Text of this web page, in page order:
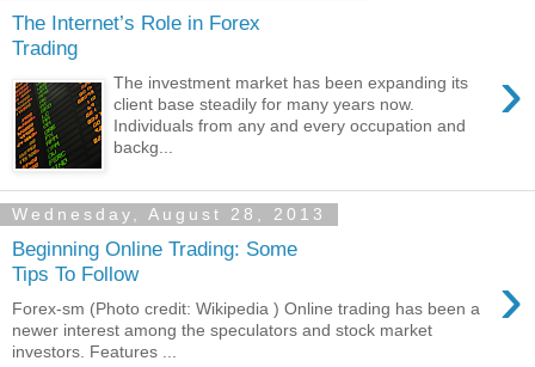
The Internet’s Role in Forex
Trading
›
The investment market has been expanding its
client base steadily for many years now.
Individuals from any and every occupation and
backg...
Wednesday, August 28, 2013
Beginning Online Trading: Some
Tips To Follow
›
Forex-sm (Photo credit: Wikipedia ) Online trading has been a
newer interest among the speculators and stock market
investors. Features ...